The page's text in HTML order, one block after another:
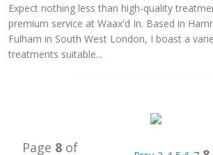
Expect nothing less than high-quality
premium service at Waax'd In. Based in
Fulham in South West London, I boast a
treatments suitable...
Page 8 of